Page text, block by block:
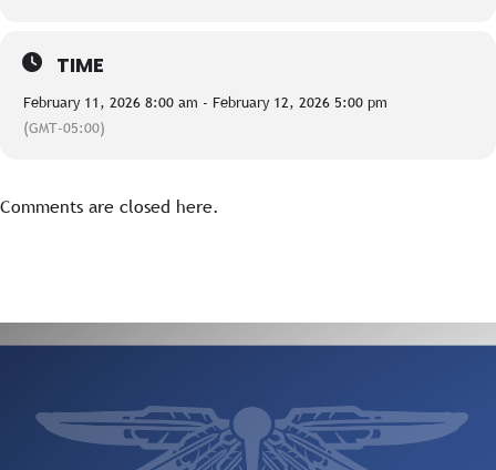
TIME
February 11, 2026 8:00 am - February 12, 2026 5:00 pm
(GMT-05:00)
Comments are closed here.